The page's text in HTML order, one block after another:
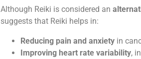
Although Reiki is considered an
suggests that Reiki helps in:
Reducing pain and anxiety in
Improving heart rate variability,